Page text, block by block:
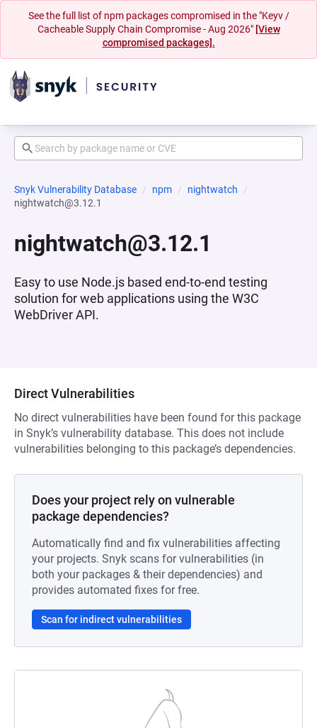
See the full list of npm packages compromised in the "Keyv /
Cacheable Supply Chain Compromise - Aug 2026" [View
compromised packages].
Snyk Vulnerability Database npm
nightwatch
nightwatch@3.12.1
nightwatch@3.12.1
Easy to use Node.js based end-to-end testing
solution for web applications using the W3C
WebDriver API.
Direct Vulnerabilities
No direct vulnerabilities have been found for this package
in Snyk’s vulnerability database. This does not include
vulnerabilities belonging to this package’s dependencies.
Does your project rely on vulnerable
package dependencies?
Automatically find and fix vulnerabilities affecting
your projects. Snyk scans for vulnerabilities (in
both your packages & their dependencies) and
provides automated fixes for free.
Scan for indirect vulnerabilities